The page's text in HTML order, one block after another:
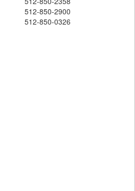
512-850-2900
512-850-0326